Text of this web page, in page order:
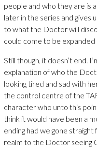
people and who they are is
later in the series and gives
to what the Doctor will
could come to be expanded
Still though, it doesn’t end.
explanation of who the
looking tired and sad with
the control centre of the
character who unto this
think it would have been a
ending had we gone
realm to the Doctor seeing